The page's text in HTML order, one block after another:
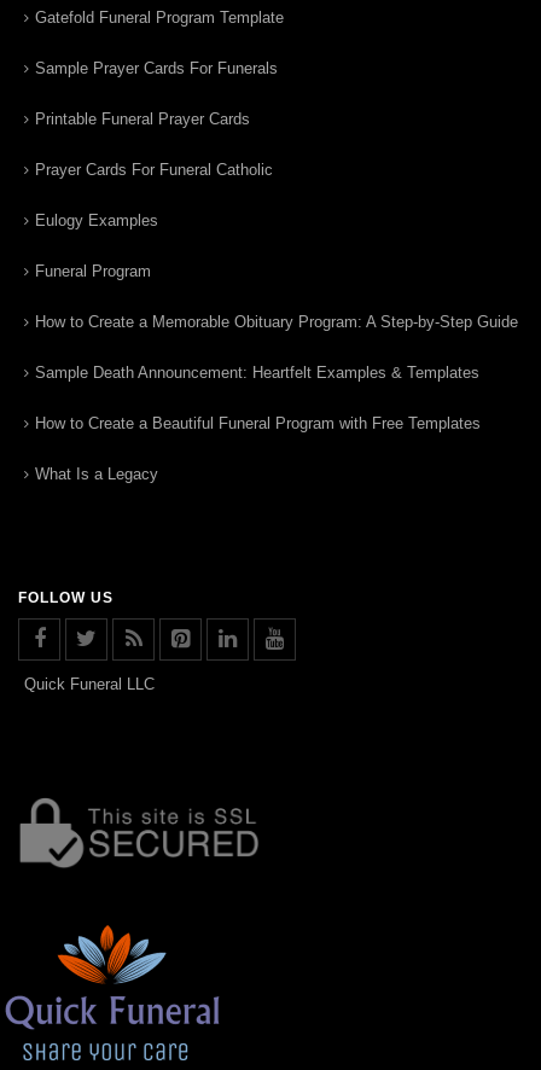
Gatefold Funeral Program Template
Sample Prayer Cards For Funerals
Printable Funeral Prayer Cards
Prayer Cards For Funeral Catholic
Eulogy Examples
Funeral Program
How to Create a Memorable Obituary Program: A Step-by-Step Guide
Sample Death Announcement: Heartfelt Examples & Templates
How to Create a Beautiful Funeral Program with Free Templates
What Is a Legacy
FOLLOW US
Quick Funeral LLC